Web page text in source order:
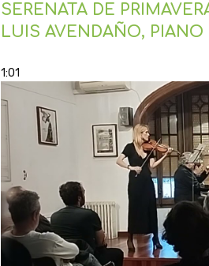
SERENATA DE
LUIS AVENDAÑO, PIANO
1:01